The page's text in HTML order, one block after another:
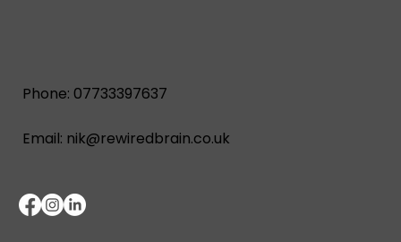
Phone: 07733397637
Email: nik@rewiredbrain.co.uk